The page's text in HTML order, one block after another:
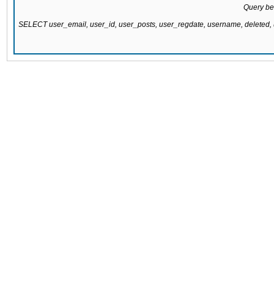
Query
SELECT user_email, user_id, user_posts, user_regdate, username,